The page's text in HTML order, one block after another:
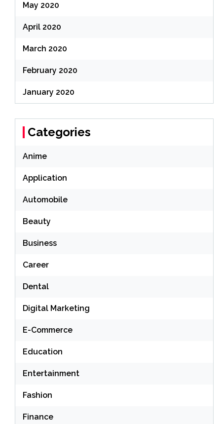
May 2020
April 2020
March 2020
February 2020
January 2020
Categories
Anime
Application
Automobile
Beauty
Business
Career
Dental
Digital Marketing
E-Commerce
Education
Entertainment
Fashion
Finance